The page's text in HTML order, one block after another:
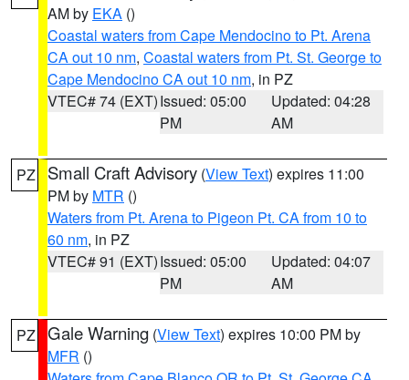
AM by EKA ()
Coastal waters from Cape Mendocino to Pt. Arena
CA out 10 nm, Coastal waters from Pt. St. George to
Cape Mendocino CA out 10 nm, in PZ
VTEC# 74 (EXT)Issued: 05:00
PM
Updated: 04:28
AM
PZ Small Craft Advisory (View Text) expires 11:00
PM by MTR ()
Waters from Pt. Arena to Pigeon Pt. CA from 10 to
60 nm, in PZ
VTEC# 91 (EXT)Issued: 05:00
PM
Updated: 04:07
AM
PZ Gale Warning (View Text) expires 10:00 PM by
MFR ()